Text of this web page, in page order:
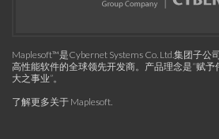
Maplesoft™是Cybernet Systems Co. Ltd.集团子
高性能软件的全球领先开发商。产品理念是“赋
大之事业”。
了解更多关于 Maplesoft.